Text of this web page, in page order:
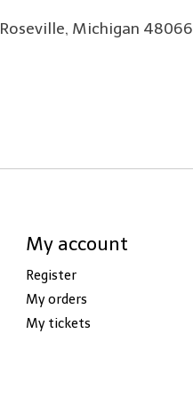
Michigan 48066
My account
Register
My orders
My tickets